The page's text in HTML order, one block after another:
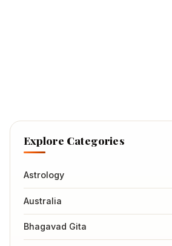
Explore Categories
Astrology
Australia
Bhagavad Gita